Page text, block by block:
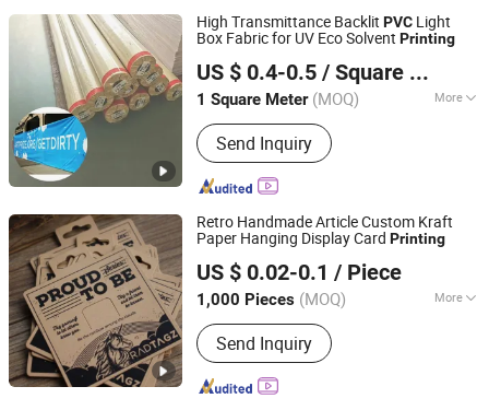
High Transmittance Backlit PVC Light
Box Fabric for UV Eco Solvent Printing
US $ 0.4-0.5 / Square Meter
1 Square Meter (MOQ) More
Application :Background Wall, Display
Board, Light Box, Outdoor Poster,
Indoor Poster
Send Inquiry
Shanghai Midiya New Material Technology Co., Ltd.
Shanghai, China Since 2026
Retro Handmade Article Custom Kraft
Paper Hanging Display Card Printing
US $ 0.02-0.1 / Piece
1,000 Pieces (MOQ) More
Main Products:Garment Woven Label
Tag, Packaging Box, Embroidery Patch,
PVC Rubber Patch, Garment
Accessories, Adhesive Sticker Print
Send Inquiry
Hangzhou Fuhan Garment Accessories Co., Ltd.
Zhejiang, China Since 2011